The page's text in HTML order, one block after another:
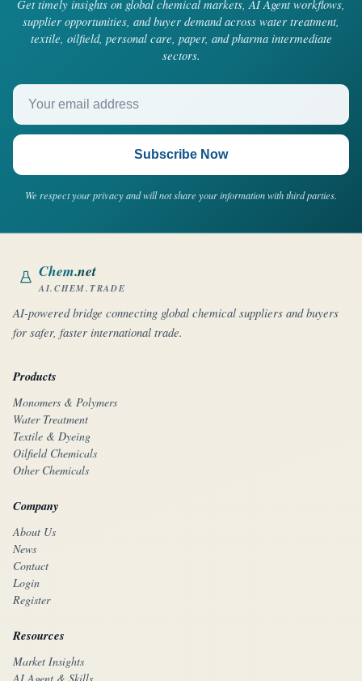
Get timely insights on global chemical markets, AI Agent workflows,
supplier opportunities, and buyer demand across water treatment,
textile, oilfield, personal care, paper, and pharma intermediate
sectors.
Your email address
Subscribe Now
We respect your privacy and will not share your information with third parties.
Chem.net
AI.CHEM.TRADE
AI-powered bridge connecting global chemical suppliers and buyers
for safer, faster international trade.
Products
Monomers & Polymers
Water Treatment
Textile & Dyeing
Oilfield Chemicals
Other Chemicals
Company
About Us
News
Contact
Login
Register
Resources
Market Insights